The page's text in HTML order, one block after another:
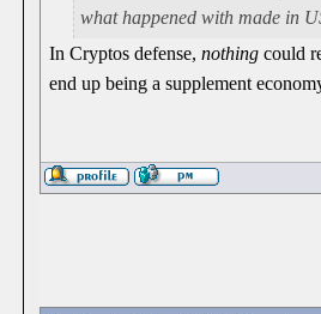
what happened with made in
In Cryptos defense,nothing could
end up being a supplement